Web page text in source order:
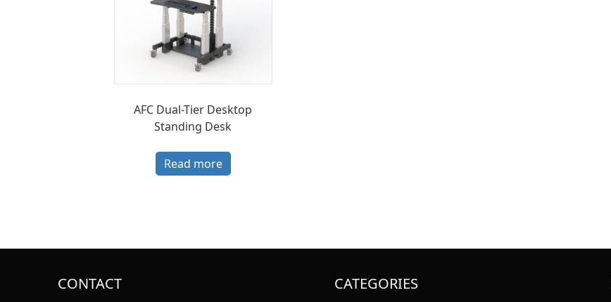
AFC Dual-Tier Desktop
Standing Desk
Read more
CONTACT CATEGORIES